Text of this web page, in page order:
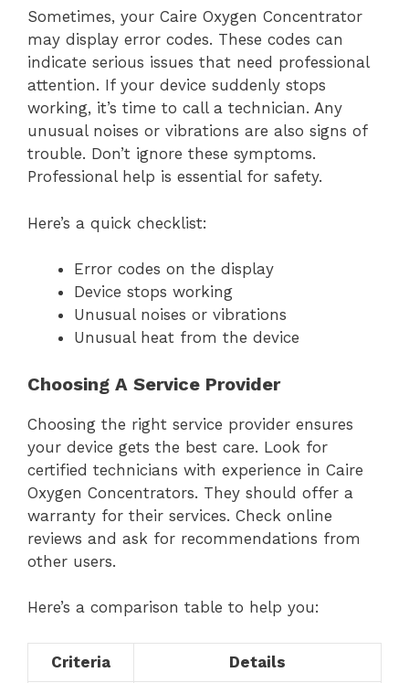
Sometimes, your Caire Oxygen Concentrator
may display error codes. These codes can
indicate serious issues that need professional
attention. If your device suddenly stops
working, it’s time to call a technician. Any
unusual noises or vibrations are also signs of
trouble. Don’t ignore these symptoms.
Professional help is essential for safety.
Here’s a quick checklist:
Error codes on the display
Device stops working
Unusual noises or vibrations
Unusual heat from the device
Choosing A Service Provider
Choosing the right service provider ensures
your device gets the best care. Look for
certified technicians with experience in Caire
Oxygen Concentrators. They should offer a
warranty for their services. Check online
reviews and ask for recommendations from
other users.
Here’s a comparison table to help you:
Criteria Details